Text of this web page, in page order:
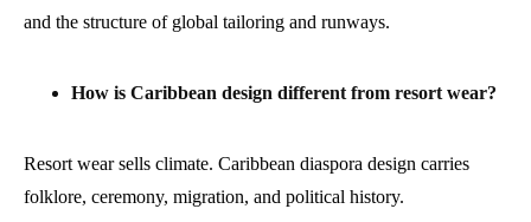
and the structure of global tailoring and runways.
How is Caribbean design different from resort wear?
Resort wear sells climate. Caribbean diaspora design carries
folklore, ceremony, migration, and political history.